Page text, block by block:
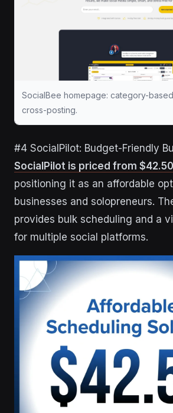
SocialBee homepage: category-
cross-posting.
#4 SocialPilot: Budget-Friendly
SocialPilot is priced from
positioning it as an affordable
businesses and solopreneurs.
provides bulk scheduling and a
for multiple social platforms.